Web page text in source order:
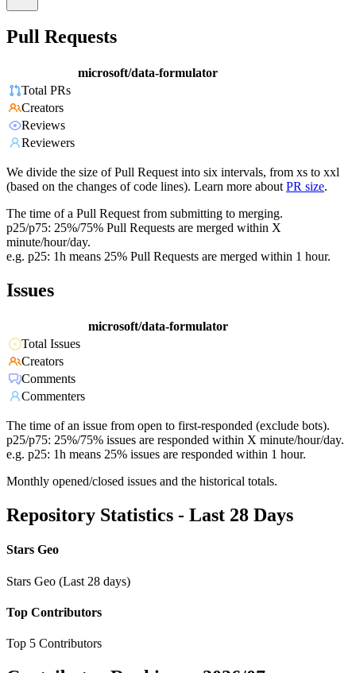
Pull Requests
microsoft/data-formulator
Total PRs
Creators
Reviews
Reviewers
We divide the size of Pull Request into six intervals, from xs to xxl
(based on the changes of code lines). Learn more about PR size.
The time of a Pull Request from submitting to merging.
p25/p75: 25%/75% Pull Requests are merged within X
minute/hour/day.
e.g. p25: 1h means 25% Pull Requests are merged within 1 hour.
Issues
microsoft/data-formulator
Total Issues
Creators
Comments
Commenters
The time of an issue from open to first-responded (exclude bots).
p25/p75: 25%/75% issues are responded within X minute/hour/day.
e.g. p25: 1h means 25% issues are responded within 1 hour.
Monthly opened/closed issues and the historical totals.
Repository Statistics - Last 28 Days
Stars Geo
Stars Geo (Last 28 days)
Top Contributors
Top 5 Contributors